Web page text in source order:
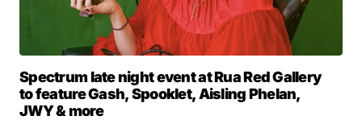
Spectrum late night event at Rua Red Gallery
to feature Gash, Spooklet, Aisling Phelan,
JWY & more